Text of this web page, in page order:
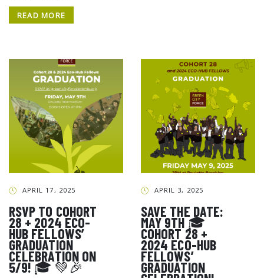
READ MORE
APRIL 17, 2025
RSVP TO COHORT
28 + 2024 ECO-
HUB FELLOWS’
GRADUATION
CELEBRATION ON
5/9! 🎓 💚🎉
APRIL 3, 2025
SAVE THE DATE:
MAY 9TH 🎓
COHORT 28 +
2024 ECO-HUB
FELLOWS’
GRADUATION